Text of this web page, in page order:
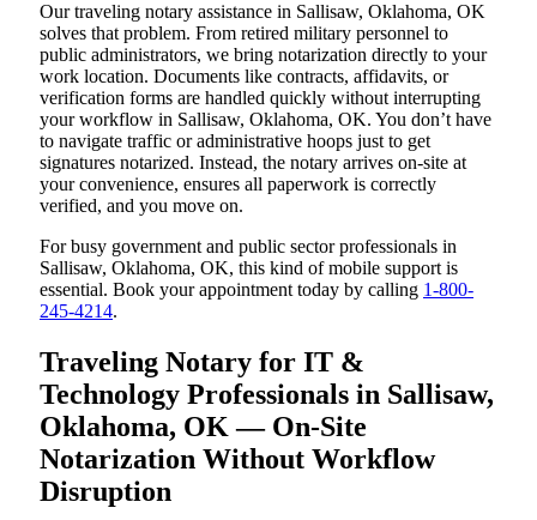
Our traveling notary assistance in Sallisaw, Oklahoma, OK
solves that problem. From retired military personnel to
public administrators, we bring notarization directly to your
work location. Documents like contracts, affidavits, or
verification forms are handled quickly without interrupting
your workflow in Sallisaw, Oklahoma, OK. You don’t have
to navigate traffic or administrative hoops just to get
signatures notarized. Instead, the notary arrives on-site at
your convenience, ensures all paperwork is correctly
verified, and you move on.
For busy government and public sector professionals in
Sallisaw, Oklahoma, OK, this kind of mobile support is
essential. Book your appointment today by calling 1-800-
245-4214.
Traveling Notary for IT &
Technology Professionals in Sallisaw,
Oklahoma, OK — On-Site
Notarization Without Workflow
Disruption